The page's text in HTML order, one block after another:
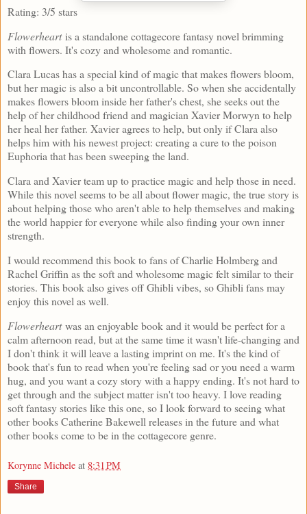
Rating: 3/5 stars
Flowerheartis a standalone cottagecore fantasy novel brimming
with flowers. It's cozy and wholesome and romantic.
Clara Lucas has a special kind of magic that makes flowers bloom,
but her magic is also a bit uncontrollable. So when she accidentally
makes flowers bloom inside her father's chest, she seeks out the
help of her childhood friend and magician Xavier Morwyn to help
her heal her father. Xavier agrees to help, but only if Clara also
helps him with his newest project: creating a cure to the poison
Euphoria that has been sweeping the land.
Clara and Xavier team up to practice magic and help those in need.
While this novel seems to be all about flower magic, the true story is
about helping those who aren't able to help themselves and making
the world happier for everyone while also finding your own inner
strength.
I would recommend this book to fans of Charlie Holmberg and
Rachel Griffin as the soft and wholesome magic felt similar to their
stories. This book also gives off Ghibli vibes, so Ghibli fans may
enjoy this novel as well.
Flowerheartwas an enjoyable book and it would be perfect for a
calm afternoon read, but at the same time it wasn't life-changing and
I don't think it will leave a lasting imprint on me. It's the kind of
book that's fun to read when you're feeling sad or you need a warm
hug, and you want a cozy story with a happy ending. It's not hard to
get through and the subject matter isn't too heavy. I love reading
soft fantasy stories like this one, so I look forward to seeing what
other books Catherine Bakewell releases in the future and what
other books come to be in the cottagecore genre.
Korynne Michele at 8:31 PM
Share